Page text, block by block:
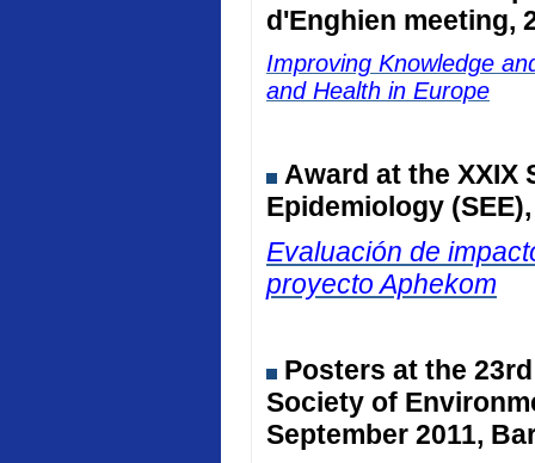
d'Enghien meeting,
Improving Knowledge
and Health in Europe
Award at the XXIX
Epidemiology (SEE)
Evaluación de
proyecto Aphekom
Posters at the
Society of
September 2011,